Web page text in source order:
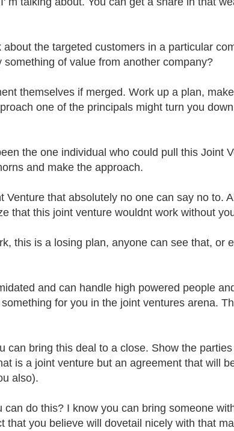
the targeted customers in a particular
of value from another company?
themselves if merged. Work up a plan,
one of the principals might turn you
the one individual who could pull this Joint
and make the approach.
that absolutely no one can say no to.
that this joint venture wouldnt work without
this is a losing plan, anyone can see that, or
and can handle high powered people
for you in the joint ventures arena.
can bring this deal to a close. Show the
is a joint venture but an agreement that will
also).
do this? I know you can bring someone
you believe will dovetail nicely with that